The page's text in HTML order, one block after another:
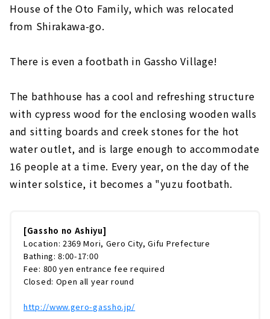
House of the Oto Family, which was relocated
from Shirakawa-go.
There is even a footbath in Gassho Village!
The bathhouse has a cool and refreshing structure
with cypress wood for the enclosing wooden walls
and sitting boards and creek stones for the hot
water outlet, and is large enough to accommodate
16 people at a time. Every year, on the day of the
winter solstice, it becomes a "yuzu footbath.
[Gassho no Ashiyu]
Location: 2369 Mori, Gero City, Gifu Prefecture
Bathing: 8:00-17:00
Fee: 800 yen entrance fee required
Closed: Open all year round
http://www.gero-gassho.jp/